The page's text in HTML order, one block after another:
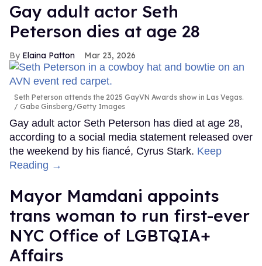
Gay adult actor Seth
Peterson dies at age 28
Elaina Patton Mar 23, 2026
Seth Peterson attends the 2025 GayVN Awards show in Las Vegas.
Gabe Ginsberg/Getty Images
Gay adult actor Seth Peterson has died at age 28,
according to a social media statement released over
the weekend by his fiancé, Cyrus Stark. Keep
Reading →
Mayor Mamdani appoints
trans woman to run first-ever
NYC Office of LGBTQIA+
Affairs